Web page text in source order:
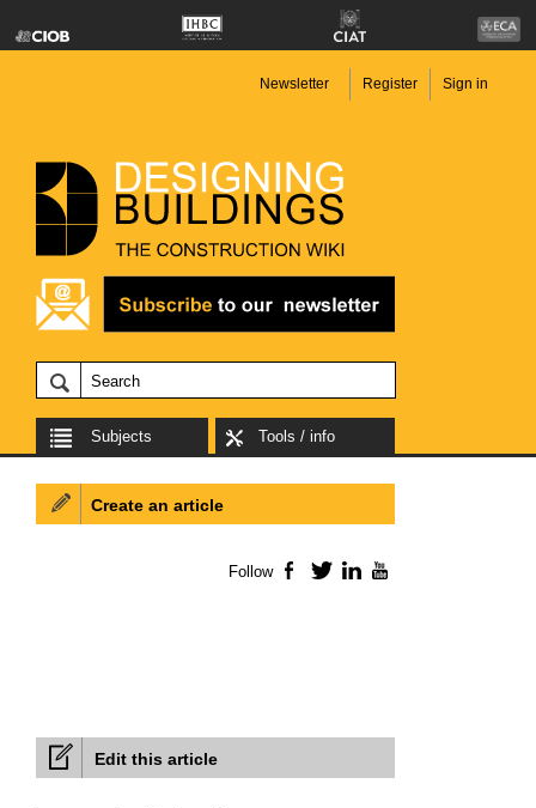
Newsletter Register Sign in
Subjects Tools / info
Edit this article
Create an article
Follow Facebook
TwitterLinkedIn